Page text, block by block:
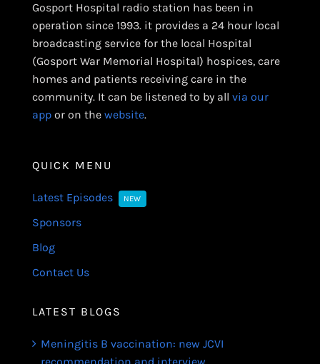
Gosport Hospital radio station has been in
operation since 1993. it provides a 24 hour local
broadcasting service for the local Hospital
(Gosport War Memorial Hospital) hospices, care
homes and patients receiving care in the
community. It can be listened to by all via our
appor on the website.
QUICK MENU
Latest Episodes NEW
Sponsors
Blog
Contact Us
LATEST BLOGS
Meningitis B vaccination: new JCVI